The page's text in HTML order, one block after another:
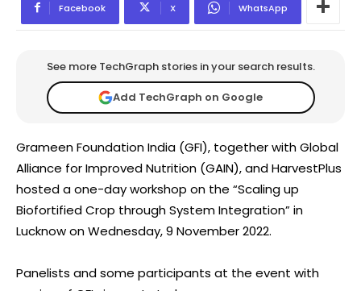
Facebook X WhatsApp
See more TechGraph stories in your search results.
Add TechGraph on Google
Grameen Foundation India (GFI), together with Global
Alliance for Improved Nutrition (GAIN), and HarvestPlus
hosted a one-day workshop on the “Scaling up
Biofortified Crop through System Integration” in
Lucknow on Wednesday, 9 November 2022.
Panelists and some participants at the event with